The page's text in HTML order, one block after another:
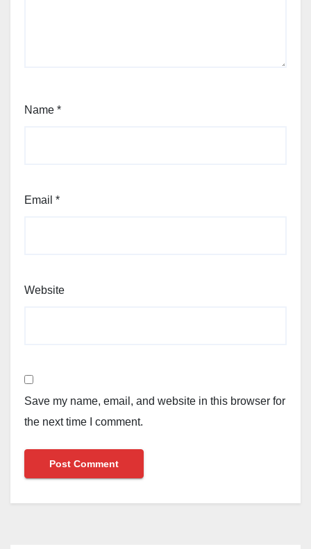
Name *
Email *
Website
Save my name, email, and website in this browser for
the next time I comment.